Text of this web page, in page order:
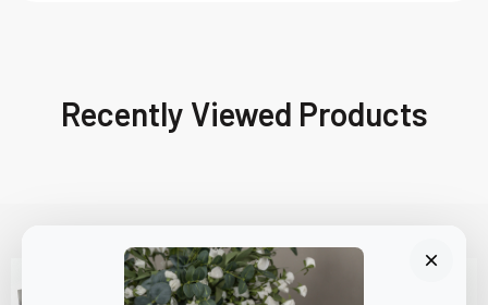
Recently Viewed Products